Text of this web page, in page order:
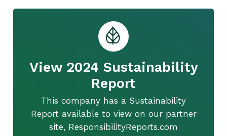
View 2024 Sustainability
Report
This company has a Sustainability
Report available to view on our partner
site, ResponsibilityReports.com